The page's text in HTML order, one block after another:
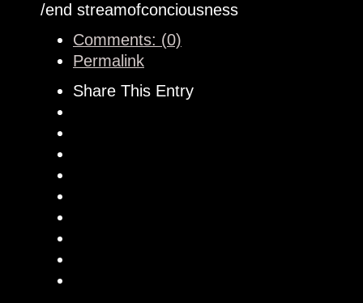
/end streamofconciousness
Comments: (0)
Permalink
Share This Entry